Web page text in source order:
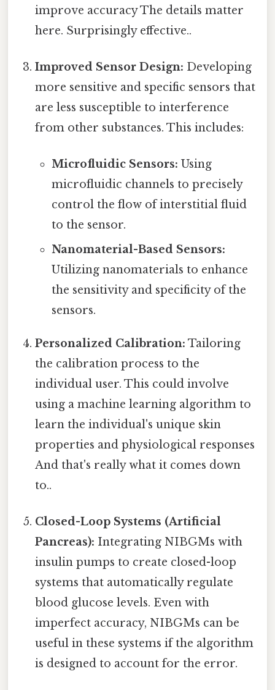
improve accuracy The details matter
here. Surprisingly effective..
Improved Sensor Design: Developing
more sensitive and specific sensors that
are less susceptible to interference
from other substances. This includes:
Microfluidic Sensors: Using
microfluidic channels to precisely
control the flow of interstitial fluid
to the sensor.
Nanomaterial-Based Sensors:
Utilizing nanomaterials to enhance
the sensitivity and specificity of the
sensors.
Personalized Calibration: Tailoring
the calibration process to the
individual user. This could involve
using a machine learning algorithm to
learn the individual's unique skin
properties and physiological responses
And that's really what it comes down
to..
Closed-Loop Systems (Artificial
Pancreas): Integrating NIBGMs with
insulin pumps to create closed-loop
systems that automatically regulate
blood glucose levels. Even with
imperfect accuracy, NIBGMs can be
useful in these systems if the algorithm
is designed to account for the error.